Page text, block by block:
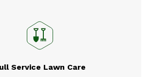
Service Lawn Care